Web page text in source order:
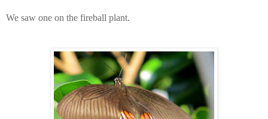
We saw one on the fireball plant.